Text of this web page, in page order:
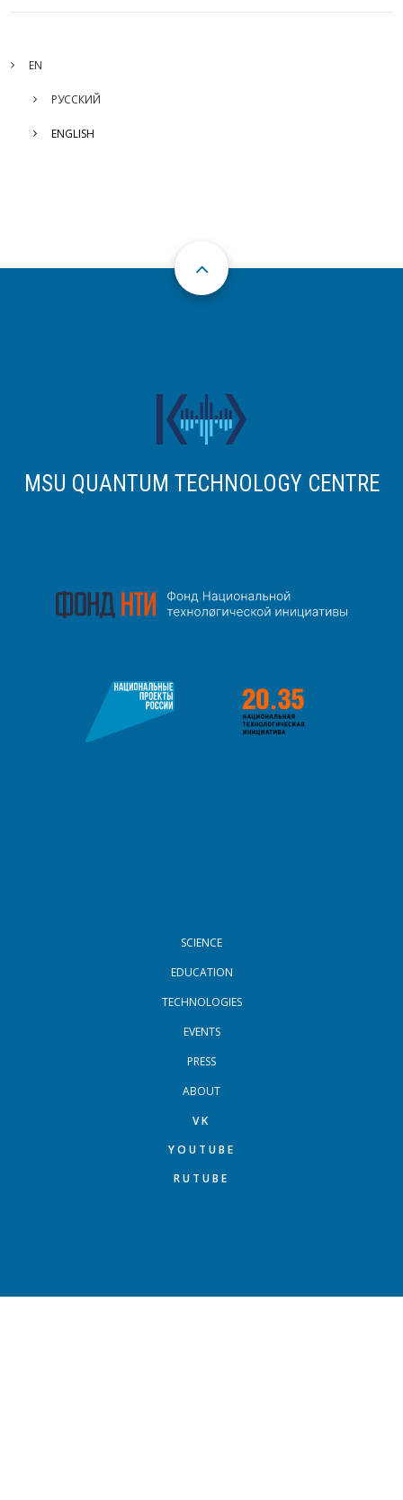
EN
РУССКИЙ
ENGLISH
MSU QUANTUM TECHNOLOGY CENTRE
VK
YOUTUBE
RUTUBE
SCIENCE
EDUCATION
TECHNOLOGIES
EVENTS
PRESS
ABOUT